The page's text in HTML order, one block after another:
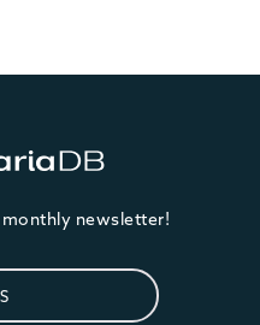
monthly newsletter!